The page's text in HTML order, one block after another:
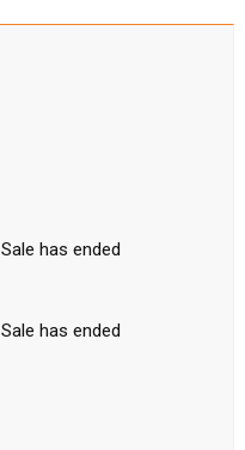
Sale has ended
Sale has ended